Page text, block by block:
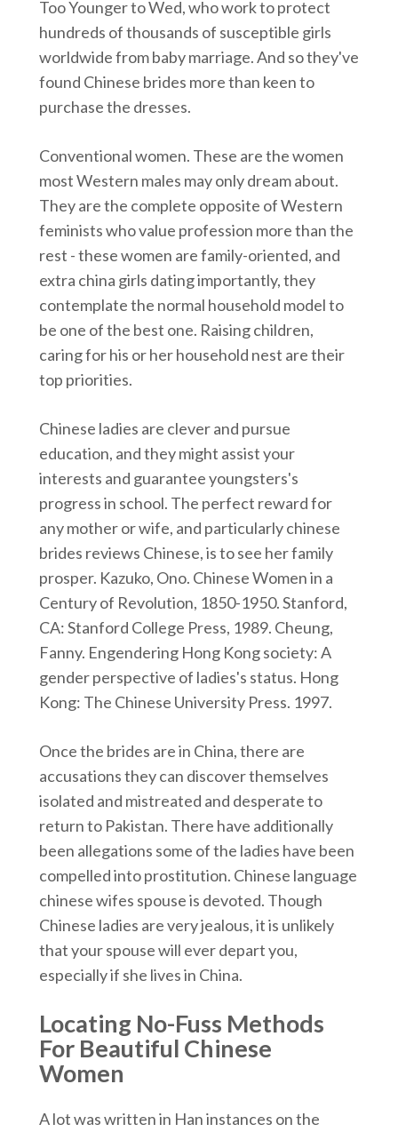
Too Younger to Wed, who work to protect
hundreds of thousands of susceptible girls
worldwide from baby marriage. And so they've
found Chinese brides more than keen to
purchase the dresses.
Conventional women. These are the women
most Western males may only dream about.
They are the complete opposite of Western
feminists who value profession more than the
rest - these women are family-oriented, and
extra china girls dating importantly, they
contemplate the normal household model to
be one of the best one. Raising children,
caring for his or her household nest are their
top priorities.
Chinese ladies are clever and pursue
education, and they might assist your
interests and guarantee youngsters's
progress in school. The perfect reward for
any mother or wife, and particularly chinese
brides reviews Chinese, is to see her family
prosper. Kazuko, Ono. Chinese Women in a
Century of Revolution, 1850-1950. Stanford,
CA: Stanford College Press, 1989. Cheung,
Fanny. Engendering Hong Kong society: A
gender perspective of ladies's status. Hong
Kong: The Chinese University Press. 1997.
Once the brides are in China, there are
accusations they can discover themselves
isolated and mistreated and desperate to
return to Pakistan. There have additionally
been allegations some of the ladies have been
compelled into prostitution. Chinese language
chinese wifes spouse is devoted. Though
Chinese ladies are very jealous, it is unlikely
that your spouse will ever depart you,
especially if she lives in China.
Locating No-Fuss Methods
For Beautiful Chinese
Women
A lot was written in Han instances on the